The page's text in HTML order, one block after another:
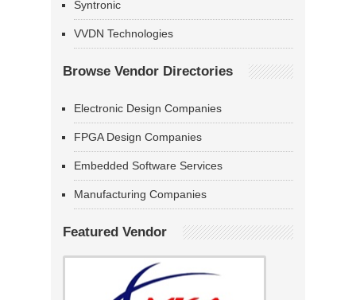
Syntronic
VVDN Technologies
Browse Vendor Directories
Electronic Design Companies
FPGA Design Companies
Embedded Software Services
Manufacturing Companies
Featured Vendor